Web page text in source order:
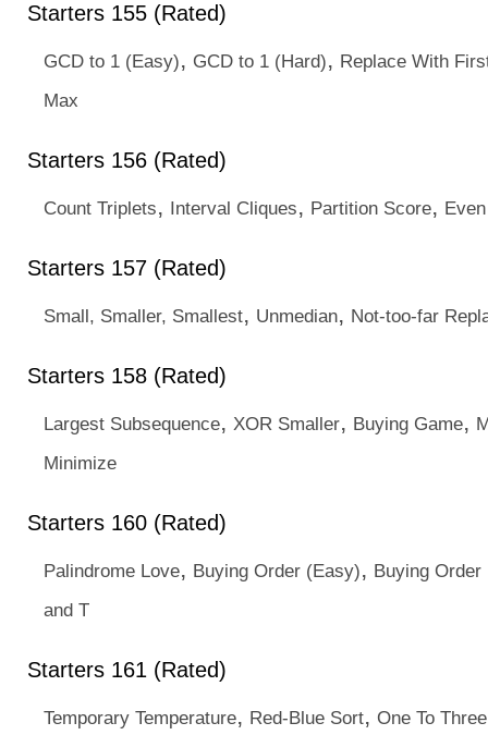
Starters 155 (Rated)
GCD to 1 (Easy), GCD to 1 (Hard), Replace With
Max
Starters 156 (Rated)
Count Triplets, Interval Cliques, Partition Score,
Starters 157 (Rated)
Small, Smaller, Smallest, Unmedian, Not-too-far
Starters 158 (Rated)
Largest Subsequence, XOR Smaller, Buying Game,
Minimize
Starters 160 (Rated)
Palindrome Love, Buying Order (Easy), Buying Order
and T
Starters 161 (Rated)
Temporary Temperature, Red-Blue Sort, One To Three